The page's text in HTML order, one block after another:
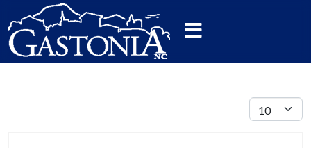
Display #